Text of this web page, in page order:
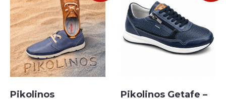
Pikolinos
Pikolinos Getafe –